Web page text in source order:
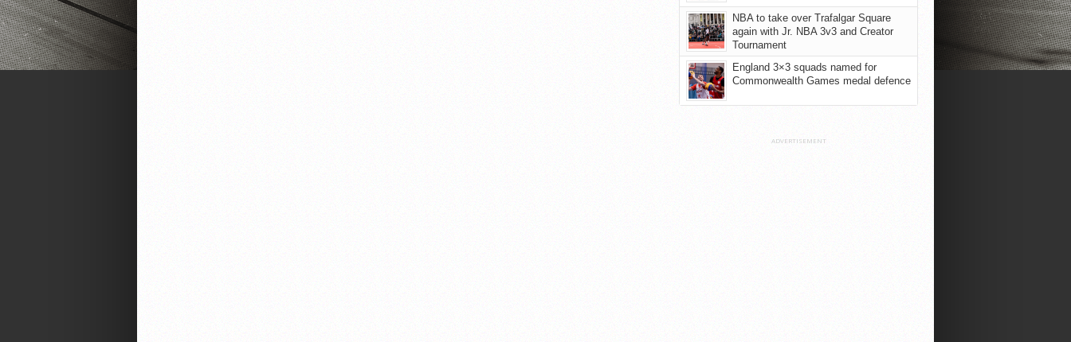
NBA to take over Trafalgar Square
again with Jr. NBA 3v3 and Creator
Tournament
England 3×3 squads named for
Commonwealth Games medal defence
ADVERTISEMENT